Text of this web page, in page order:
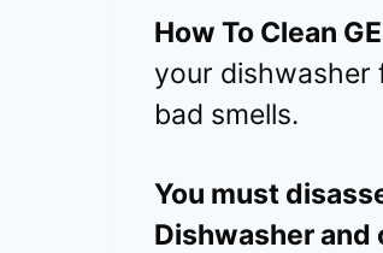
How To Clean
your dishwasher
bad smells.
You must
Dishwasher and